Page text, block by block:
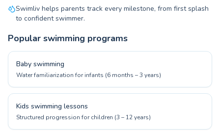
Swimliv helps parents track every milestone, from first splash
to confident swimmer.
Popular swimming programs
Baby swimming
Water familiarization for infants (6 months – 3 years)
Kids swimming lessons
Structured progression for children (3 – 12 years)